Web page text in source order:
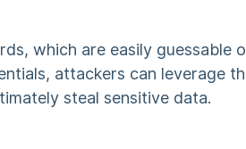
which are easily guessable
attackers can leverage
steal sensitive data.